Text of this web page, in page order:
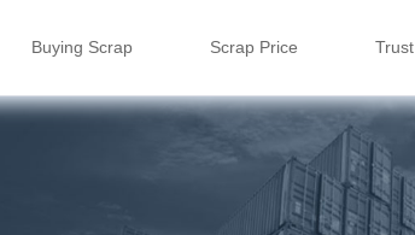
Buying Scrap Scrap Price Trust